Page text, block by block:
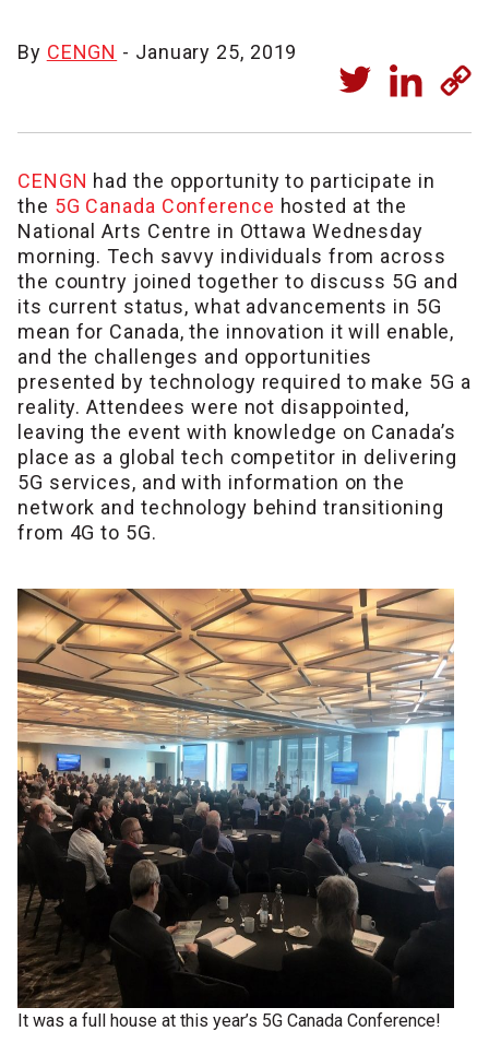
By CENGN - January 25, 2019
CENGN had the opportunity to participate in
the 5G Canada Conference hosted at the
National Arts Centre in Ottawa Wednesday
morning. Tech savvy individuals from across
the country joined together to discuss 5G and
its current status, what advancements in 5G
mean for Canada, the innovation it will enable,
and the challenges and opportunities
presented by technology required to make 5G a
reality. Attendees were not disappointed,
leaving the event with knowledge on Canada’s
place as a global tech competitor in delivering
5G services, and with information on the
network and technology behind transitioning
from 4G to 5G.
It was a full house at this year’s 5G Canada Conference!